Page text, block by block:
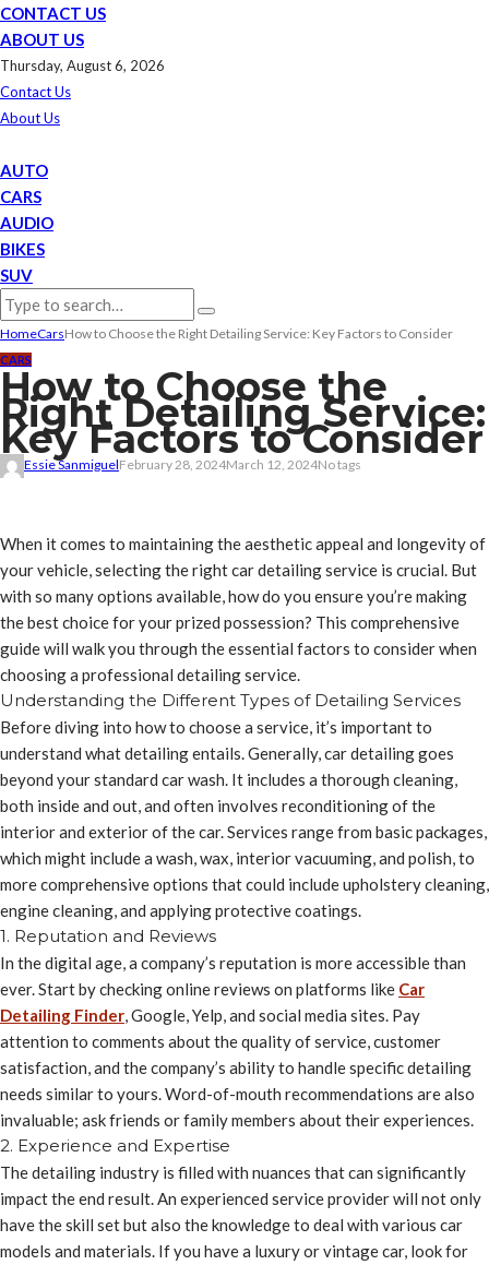
CONTACT US
ABOUT US
Thursday, August 6, 2026
Contact Us
About Us
AUTO
CARS
AUDIO
BIKES
SUV
HomeCarsHow to Choose the Right Detailing Service: Key Factors to Consider
CARS
How to Choose the
Right Detailing Service:
Key Factors to Consider
Essie SanmiguelFebruary 28, 2024March 12, 2024No tags
When it comes to maintaining the aesthetic appeal and longevity of
your vehicle, selecting the right car detailing service is crucial. But
with so many options available, how do you ensure you’re making
the best choice for your prized possession? This comprehensive
guide will walk you through the essential factors to consider when
choosing a professional detailing service.
Understanding the Different Types of Detailing Services
Before diving into how to choose a service, it’s important to
understand what detailing entails. Generally, car detailing goes
beyond your standard car wash. It includes a thorough cleaning,
both inside and out, and often involves reconditioning of the
interior and exterior of the car. Services range from basic packages,
which might include a wash, wax, interior vacuuming, and polish, to
more comprehensive options that could include upholstery cleaning,
engine cleaning, and applying protective coatings.
1. Reputation and Reviews
In the digital age, a company’s reputation is more accessible than
ever. Start by checking online reviews on platforms like Car
Detailing Finder, Google, Yelp, and social media sites. Pay
attention to comments about the quality of service, customer
satisfaction, and the company’s ability to handle specific detailing
needs similar to yours. Word-of-mouth recommendations are also
invaluable; ask friends or family members about their experiences.
2. Experience and Expertise
The detailing industry is filled with nuances that can significantly
impact the end result. An experienced service provider will not only
have the skill set but also the knowledge to deal with various car
models and materials. If you have a luxury or vintage car, look for